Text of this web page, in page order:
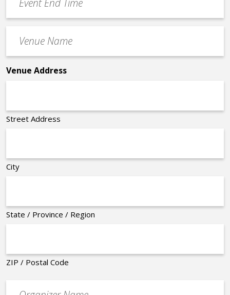
End
Time
Name
*
Venue Address
Street Address
City
State / Province / Region
ZIP / Postal Code